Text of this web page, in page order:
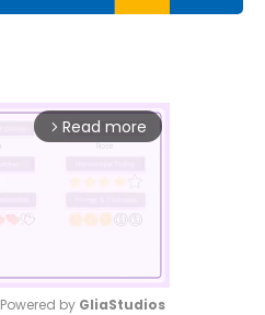
arrow_forward_ios Read more
Powered by GliaStudios